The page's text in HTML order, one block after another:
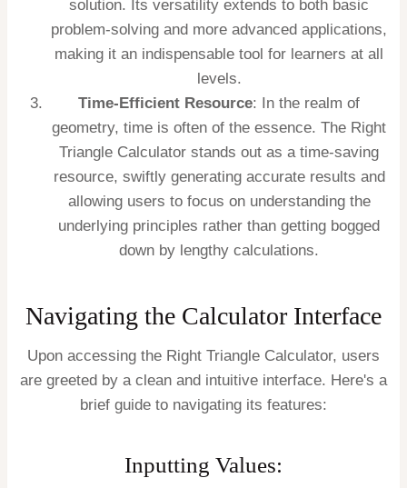
solution. Its versatility extends to both basic
problem-solving and more advanced applications,
making it an indispensable tool for learners at all
levels.
Time-Efficient Resource: In the realm of
geometry, time is often of the essence. The Right
Triangle Calculator stands out as a time-saving
resource, swiftly generating accurate results and
allowing users to focus on understanding the
underlying principles rather than getting bogged
down by lengthy calculations.
Navigating the Calculator Interface
Upon accessing the Right Triangle Calculator, users
are greeted by a clean and intuitive interface. Here's a
brief guide to navigating its features:
Inputting Values: